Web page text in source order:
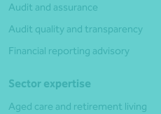
Audit and assurance
Audit quality and transparency
Financial reporting advisory
Sector expertise
Aged care and retirement living